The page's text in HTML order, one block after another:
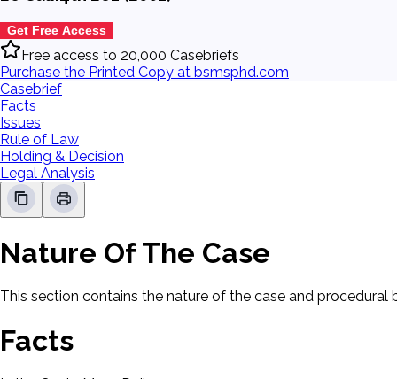
Get Free Access
Free access to 20,000 Casebriefs
Purchase the Printed Copy at bsmsphd.com
Casebrief
Facts
Issues
Rule of Law
Holding & Decision
Legal Analysis
Nature Of The Case
This section contains the nature of the case and procedural
Facts